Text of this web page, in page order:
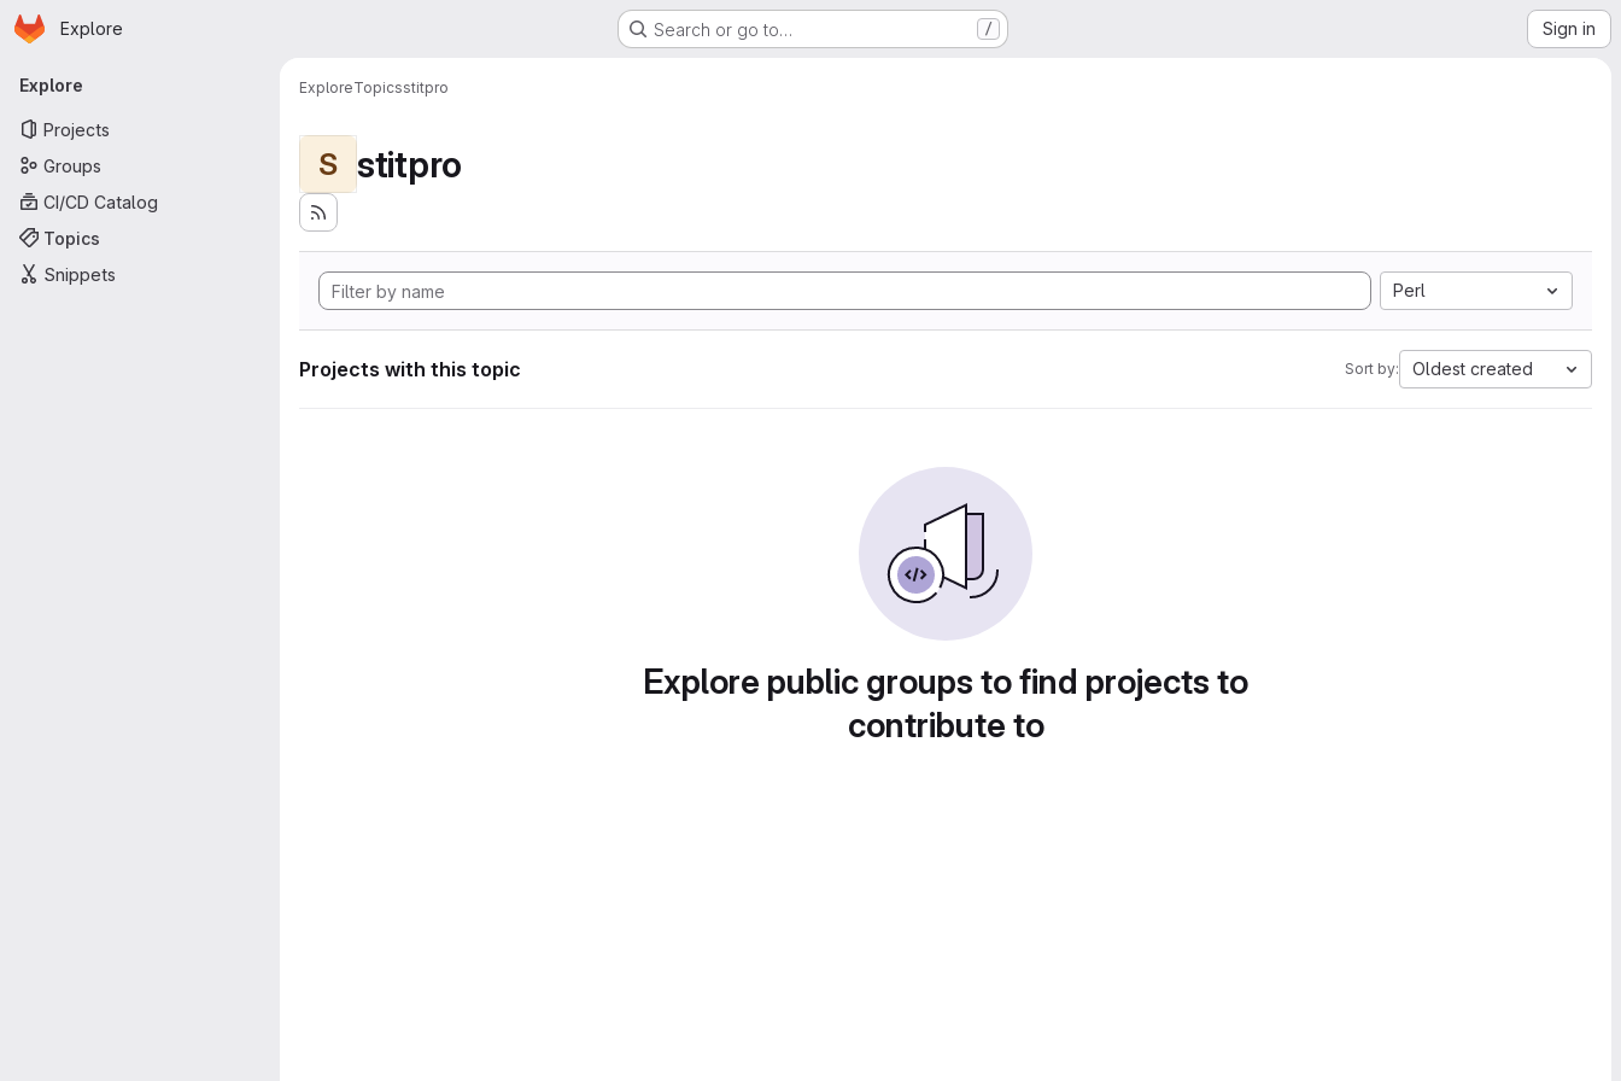
Skip to main content
Homepage
Explore Search or go to… / Sign in
Primary navigation
Explore
Projects
Groups
CI/CD Catalog
Topics
Snippets
ExploreTopicsstitpro
S stitpro
Perl
Projects with this topic Sort by: Oldest created
Explore public groups to find projects to
contribute to